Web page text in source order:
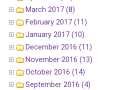
March 2017 (8)
February 2017 (11)
January 2017 (10)
December 2016 (11)
November 2016 (13)
October 2016 (14)
September 2016 (4)